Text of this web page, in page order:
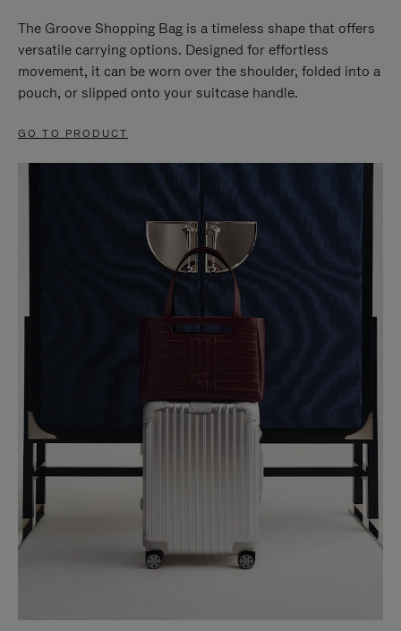
The Groove Shopping Bag is a timeless shape that offers
versatile carrying options. Designed for effortless
movement, it can be worn over the shoulder, folded into a
pouch, or slipped onto your suitcase handle.
GO TO PRODUCT